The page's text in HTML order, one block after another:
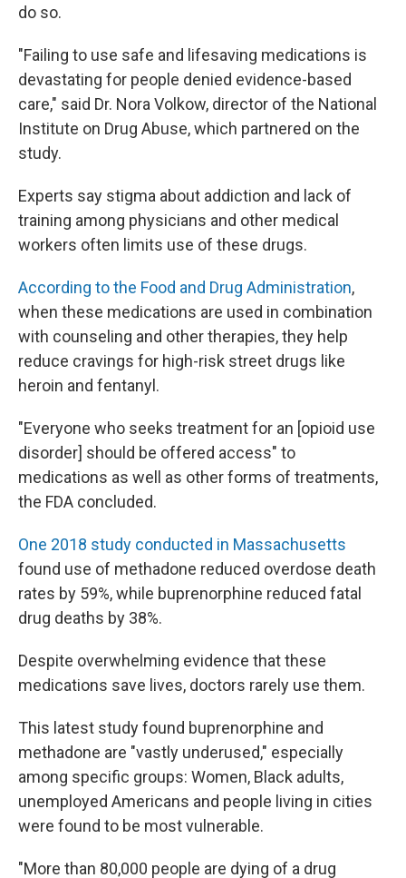
do so.
"Failing to use safe and lifesaving medications is
devastating for people denied evidence-based
care," said Dr. Nora Volkow, director of the National
Institute on Drug Abuse, which partnered on the
study.
Experts say stigma about addiction and lack of
training among physicians and other medical
workers often limits use of these drugs.
According to the Food and Drug Administration,
when these medications are used in combination
with counseling and other therapies, they help
reduce cravings for high-risk street drugs like
heroin and fentanyl.
"Everyone who seeks treatment for an [opioid use
disorder] should be offered access" to
medications as well as other forms of treatments,
the FDA concluded.
One 2018 study conducted in Massachusetts
found use of methadone reduced overdose death
rates by 59%, while buprenorphine reduced fatal
drug deaths by 38%.
Despite overwhelming evidence that these
medications save lives, doctors rarely use them.
This latest study found buprenorphine and
methadone are "vastly underused," especially
among specific groups: Women, Black adults,
unemployed Americans and people living in cities
were found to be most vulnerable.
"More than 80,000 people are dying of a drug